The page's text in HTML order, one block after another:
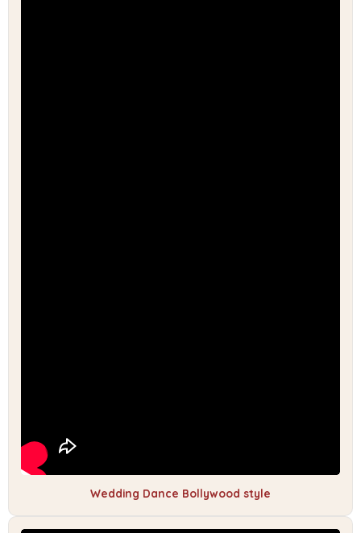
Wedding Dance Bollywood style